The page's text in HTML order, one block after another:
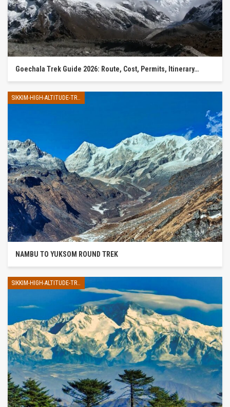
Goechala Trek Guide 2026: Route, Cost, Permits, Itinerary…
NAMBU TO YUKSOM ROUND TREK
SIKKIM-HIGH-ALTITUDE-TREK